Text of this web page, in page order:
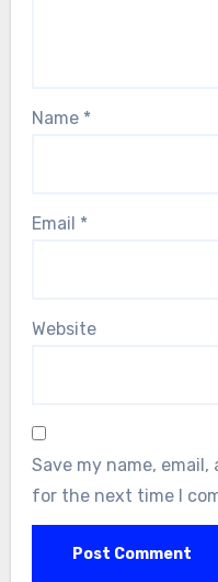
Name *
Email *
Website
Save my name,
for the next time I